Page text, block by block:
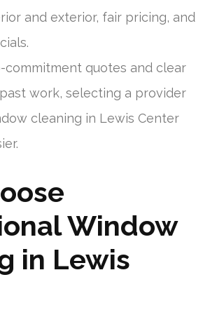
and exterior, fair pricing, and
commitment quotes and clear
work, selecting a provider
cleaning in Lewis Center
Window
in Lewis